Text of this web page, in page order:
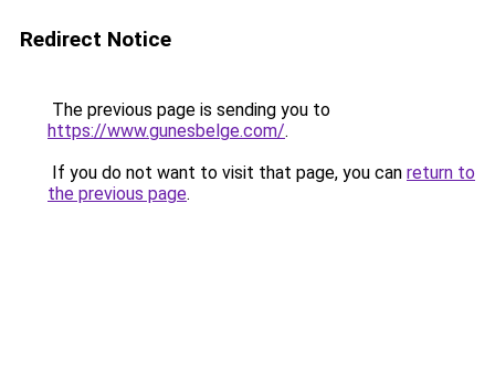
Redirect Notice
The previous page is sending you to
https://www.gunesbelge.com/.
If you do not want to visit that page, you can return to
the previous page.